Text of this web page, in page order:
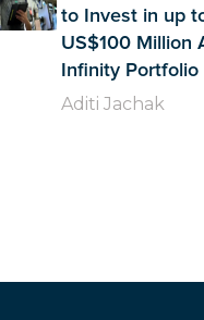
to Invest in up
US$100 Million
Infinity Portfolio
Aditi Jachak